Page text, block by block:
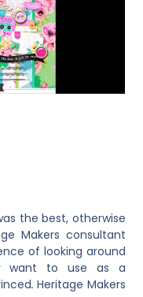
the best, otherwise
Makers consultant
of looking around
want to use as a
. Heritage Makers